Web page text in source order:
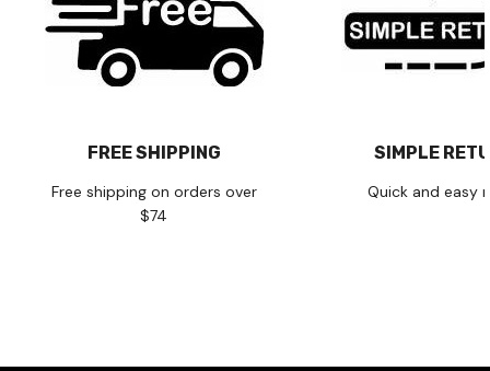
FREE SHIPPING
Free shipping on orders over
$74
SIMPLE
Quick and easy